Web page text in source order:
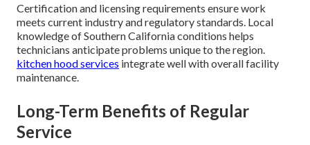
Certification and licensing requirements ensure work
meets current industry and regulatory standards. Local
knowledge of Southern California conditions helps
technicians anticipate problems unique to the region.
kitchen hood services integrate well with overall facility
maintenance.
Long-Term Benefits of Regular
Service